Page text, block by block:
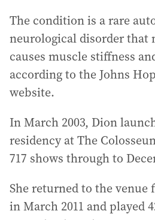
The condition is a rare
neurological disorder that
causes muscle stiffness
according to the Johns
website.
In March 2003, Dion
residency at The
717 shows through to
She returned to the venue
in March 2011 and played